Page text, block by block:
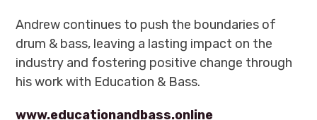
Andrew continues to push the boundaries of
drum & bass, leaving a lasting impact on the
industry and fostering positive change through
his work with Education & Bass.
www.educationandbass.online